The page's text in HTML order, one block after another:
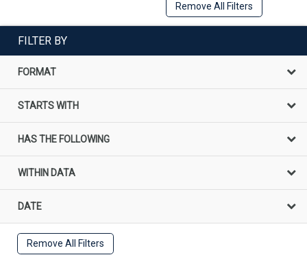
Remove All Filters
FILTER BY
FORMAT
STARTS WITH
HAS THE FOLLOWING
WITHIN DATA
DATE
Remove All Filters